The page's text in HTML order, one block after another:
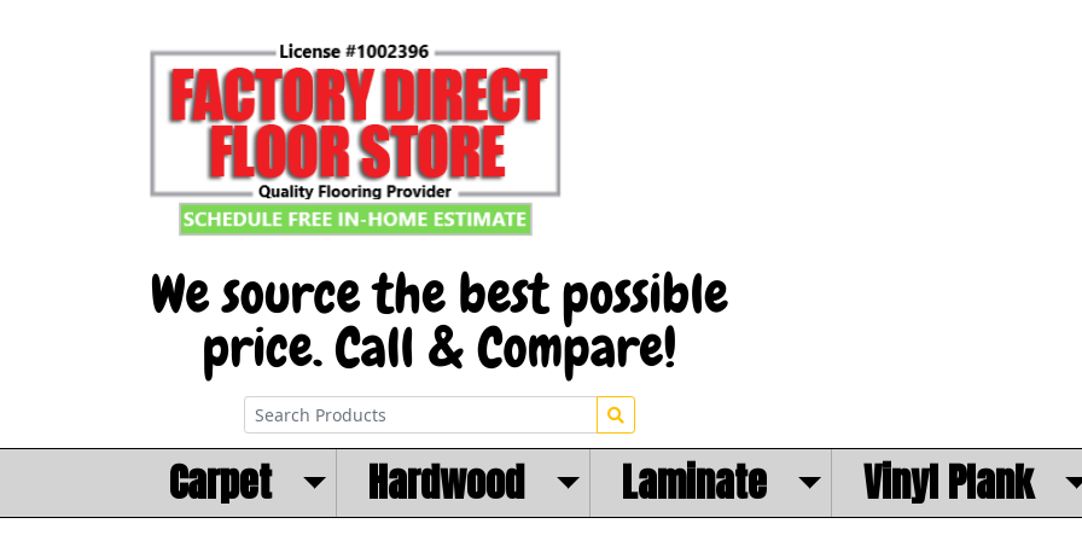
Carpet Hardwood Laminate Vinyl Plank